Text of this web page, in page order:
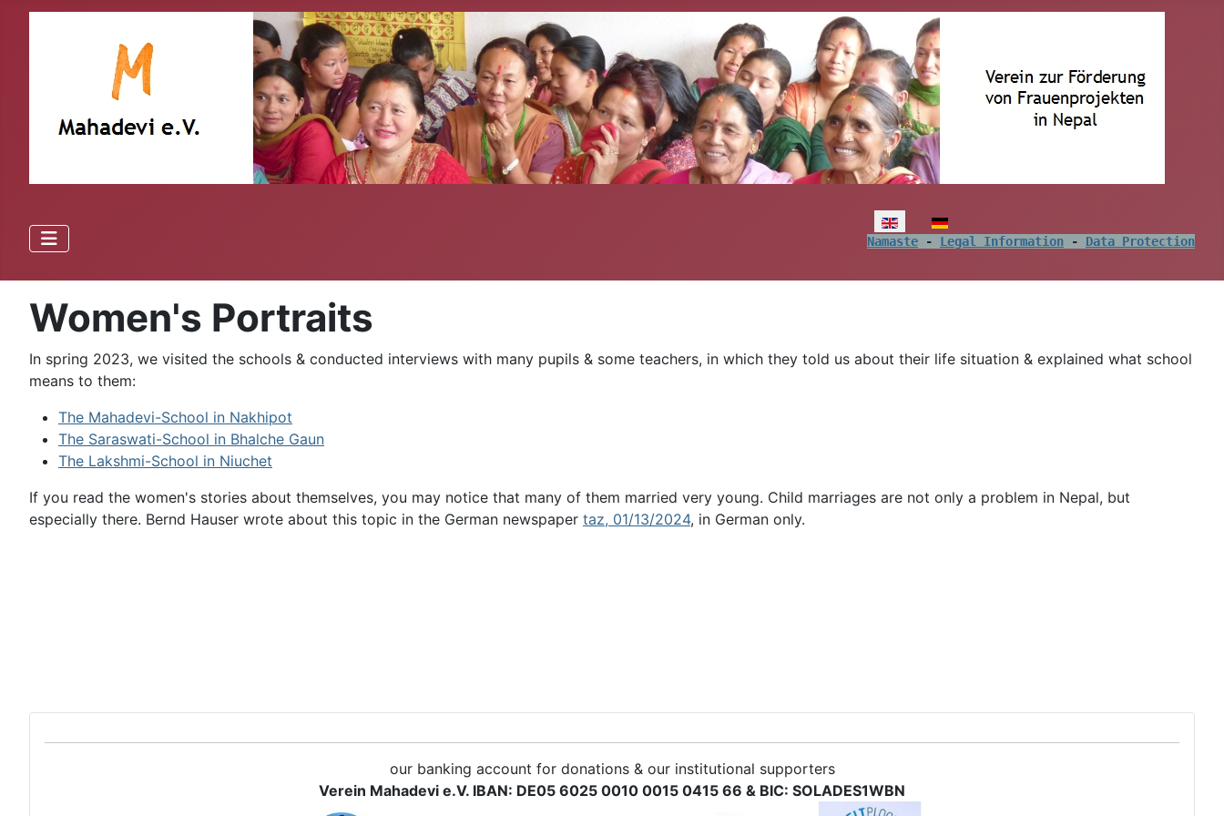
Select your language
Namaste - Legal Information - Data Protection
Women's Portraits
In spring 2023, we visited the schools & conducted interviews with many pupils & some teachers, in which they told us about their life situation & explained what school
means to them:
The Mahadevi-School in Nakhipot
The Saraswati-School in Bhalche Gaun
The Lakshmi-School in Niuchet
If you read the women's stories about themselves, you may notice that many of them married very young. Child marriages are not only a problem in Nepal, but
especially there. Bernd Hauser wrote about this topic in the German newspaper taz, 01/13/2024, in German only.
our banking account for donations & our institutional supporters
Verein Mahadevi e.V. IBAN: DE05 6025 0010 0015 0415 66 & BIC: SOLADES1WBN